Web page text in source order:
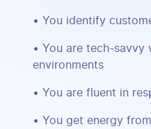
• You identify
• You are tech-savvy
environments
• You are fluent in
• You get energy